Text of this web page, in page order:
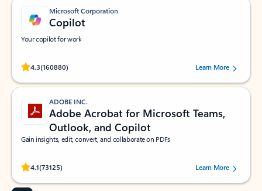
Microsoft Corporation
Copilot
Your copilot for work
4.3(160880)
Rated (#=ratingAverage#) stars out of 5 stars, by 160880 users.Learn More
ADOBE INC.
Adobe Acrobat for Microsoft Teams,
Outlook, and Copilot
Gain insights, edit, convert, and collaborate on PDFs
4.1(73125)
Rated (#=ratingAverage#) stars out of 5 stars, by 73125 users.Learn More